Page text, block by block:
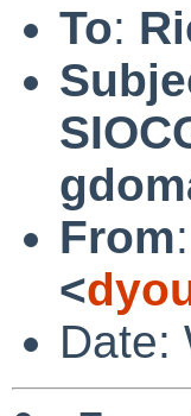
To:
From:
<
Date: